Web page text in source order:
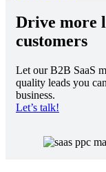
Drive more
customers
Let our B2B SaaS
quality leads you
business.
Let’s talk!